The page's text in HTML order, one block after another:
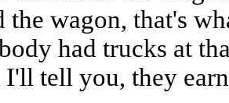
the wagon, that's
had trucks at
tell you, they